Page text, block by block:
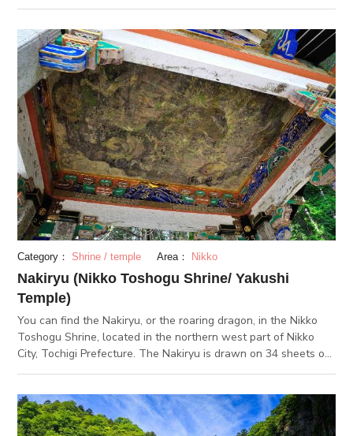
being, and the 3 monkeys appear on the second panel. The 3
monkeys, which are quite famous for the phrase, "monkey
don't see, monkey don't say, monkey don't hear", was made to
protect children. This phrase has a purpose to protect children
from all bad things and only expose them to positive things.
Category： Shrine / temple Area： Nikko
Nakiryu (Nikko Toshogu Shrine/ Yakushi
Temple)
You can find the Nakiryu, or the roaring dragon, in the Nikko
Toshogu Shrine, located in the northern west part of Nikko
City, Tochigi Prefecture. The Nakiryu is drawn on 34 sheets of
Hinoki panels. This drawing has been placed on the panel-
the Yakushi Temple. The painting of 6m vertically and 15
horizontally, is so large that it seems as if the dragon will pop